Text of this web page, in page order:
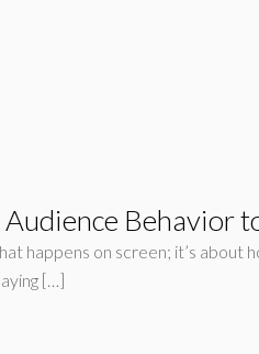
Behavior
happens on screen; it’s
[…]